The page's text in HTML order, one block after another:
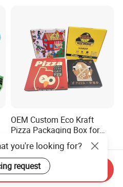
OEM Custom Eco Kraft
Pizza Packaging Box for
Restaurant Pizza Delivery
US$0.20-0.40
you're looking for?
request
Inquiry